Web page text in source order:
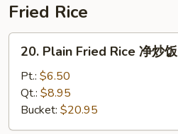
Fried Rice
Plain
Fried
Rice
炒
20. Plain Fried Rice 净炒饭
Pt.: $6.50
Qt.: $8.95
Bucket: $20.95